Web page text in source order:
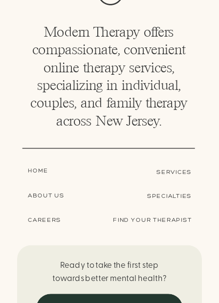
Modern Therapy offers
compassionate, convenient
online therapy services,
specializing in individual,
couples, and family therapy
across New Jersey.
Ready to take the first step
towards better mental health?
HOME
ABOUT US
SERVICES
SPECIALTIES
CAREERS FIND YOUR THERAPIST